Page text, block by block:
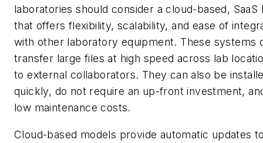
laboratories should consider a cloud-based, SaaS
that offers flexibility, scalability, and ease of
with other laboratory equipment. These systems
transfer large files at high speed across lab
to external collaborators. They can also be
quickly, do not require an up-front investment,
low maintenance costs.
Cloud-based models provide automatic updates